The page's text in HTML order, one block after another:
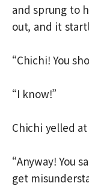
and sprung to
out, and it
“Chichi! You
“I know!”
Chichi yelled
“Anyway! You
get